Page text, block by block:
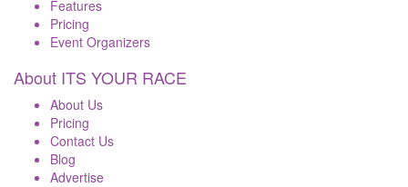
Features
Pricing
Event Organizers
About ITS YOUR RACE
About Us
Pricing
Contact Us
Blog
Advertise